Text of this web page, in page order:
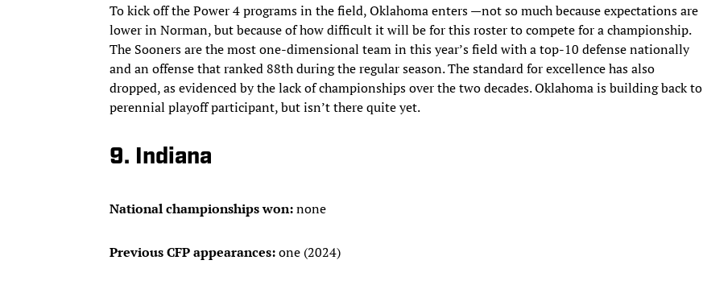
To kick off the Power 4 programs in the field, Oklahoma enters —not so much because expectations are
lower in Norman, but because of how difficult it will be for this roster to compete for a championship.
The Sooners are the most one-dimensional team in this year’s field with a top-10 defense nationally
and an offense that ranked 88th during the regular season. The standard for excellence has also
dropped, as evidenced by the lack of championships over the two decades. Oklahoma is building back to
perennial playoff participant, but isn’t there quite yet.
9. Indiana
National championships won:none
Previous CFP appearances:one (2024)